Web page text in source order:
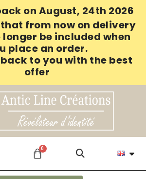
on August, 24th 2026
that from now on delivery
longer be included when
place an order.
to you with the best
offer